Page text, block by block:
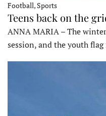
Football, Sports
Teens back on the
ANNA MARIA – The
session, and the youth